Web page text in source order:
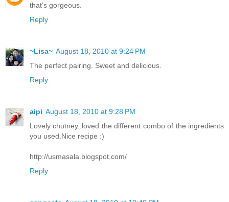
that's gorgeous.
Reply
~Lisa~ August 18, 2010 at 9:24 PM
The perfect pairing. Sweet and delicious.
Reply
aipi August 18, 2010 at 9:28 PM
Lovely chutney..loved the different combo of the ingredients
you used.Nice recipe :)
http://usmasala.blogspot.com/
Reply